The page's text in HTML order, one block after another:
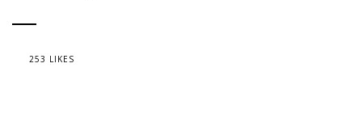
253 LIKES